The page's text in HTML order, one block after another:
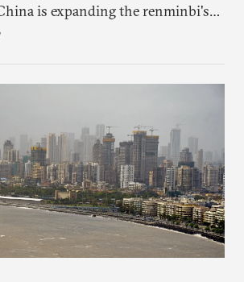
is expanding the renminbi's
what that means for